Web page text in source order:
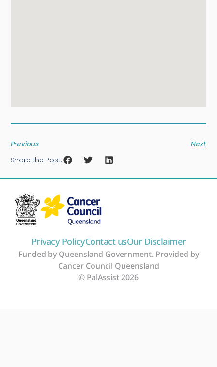
Previous
Next
Share the Post:
Privacy PolicyContact usOur Disclaimer
Funded by Queensland Government. Provided by
Cancer Council Queensland
© PalAssist 2026